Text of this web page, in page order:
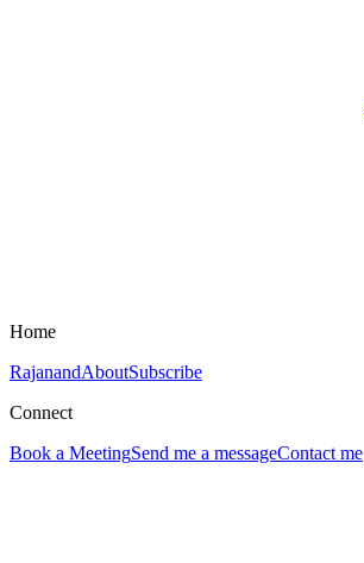
Home
RajanandAboutSubscribe
Connect
Book a MeetingSend me a messageContact me